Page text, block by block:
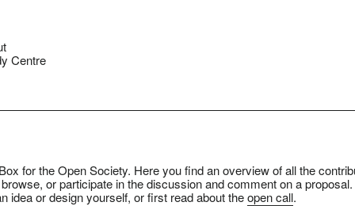
Centre
for the Open Society. Here you find an overview of all the
or participate in the discussion and comment on a proposal.
idea or design yourself, or first read about theopen call.